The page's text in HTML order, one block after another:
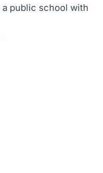
a public school with